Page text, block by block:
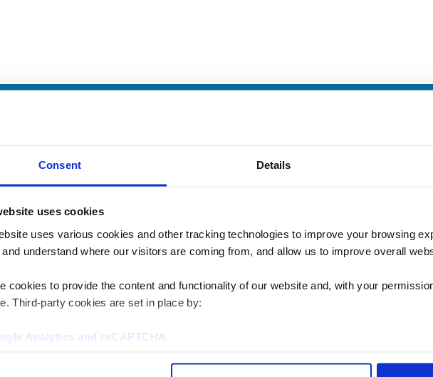
Consent Details
uses cookies
uses various cookies and other tracking technologies to improve your browsing
understand where our visitors are coming from, and allow us to improve overall
cookies to provide the content and functionality of our website and, with your
Third-party cookies are set in place by:
Analytics and reCAPTCHA
a
can help you? We’d love to talk
may have.